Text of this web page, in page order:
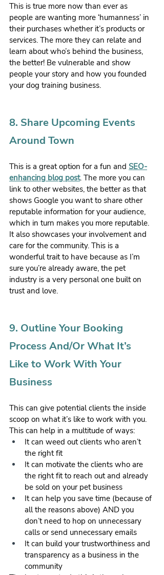
This is true more now than ever as
people are wanting more ‘humanness’ in
their purchases whether it’s products or
services. The more they can relate and
learn about who’s behind the business,
the better! Be vulnerable and show
people your story and how you founded
your dog training business.
8. Share Upcoming Events
Around Town
This is a great option for a fun and SEO-
enhancing blog post. The more you can
link to other websites, the better as that
shows Google you want to share other
reputable information for your audience,
which in turn makes you more reputable.
It also showcases your involvement and
care for the community. This is a
wonderful trait to have because as I’m
sure you’re already aware, the pet
industry is a very personal one built on
trust and love.
9. Outline Your Booking
Process And/Or What It’s
Like to Work With Your
Business
This can give potential clients the inside
scoop on what it’s like to work with you.
This can help in a multitude of ways:
It can weed out clients who aren’t
the right fit
It can motivate the clients who are
the right fit to reach out and already
be sold on your pet business
It can help you save time (because of
all the reasons above) AND you
don’t need to hop on unnecessary
calls or send unnecessary emails
It can build your trustworthiness and
transparency as a business in the
community